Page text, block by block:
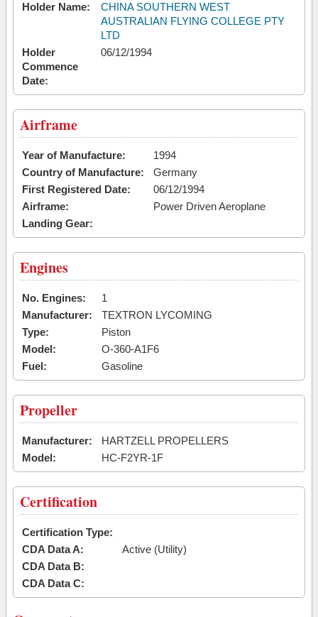
Holder Name:
CHINA SOUTHERN WEST
AUSTRALIAN FLYING COLLEGE PTY
LTD
Holder
Commence
Date:
06/12/1994
Airframe
Year of Manufacture:
1994
Country of Manufacture:
Germany
First Registered Date:
06/12/1994
Airframe:
Power Driven Aeroplane
Landing Gear:
Engines
No. Engines:
1
Manufacturer:
TEXTRON LYCOMING
Type:
Piston
Model:
O-360-A1F6
Fuel:
Gasoline
Propeller
Manufacturer:
HARTZELL PROPELLERS
Model:
HC-F2YR-1F
Certification
Certification Type:
CDA Data A:
Active (Utility)
CDA Data B:
CDA Data C: